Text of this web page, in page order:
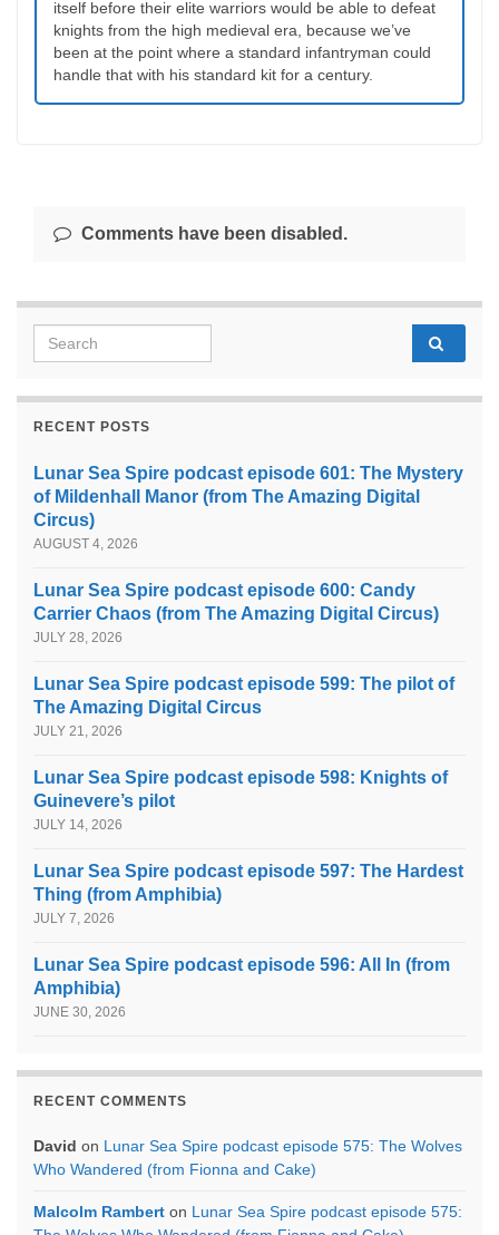
itself before their elite warriors would be able to defeat
knights from the high medieval era, because we’ve
been at the point where a standard infantryman could
handle that with his standard kit for a century.
Comments have been disabled.
Search for:
RECENT POSTS
Lunar Sea Spire podcast episode 601: The Mystery
of Mildenhall Manor (from The Amazing Digital
Circus)
AUGUST 4, 2026
Lunar Sea Spire podcast episode 600: Candy
Carrier Chaos (from The Amazing Digital Circus)
JULY 28, 2026
Lunar Sea Spire podcast episode 599: The pilot of
The Amazing Digital Circus
JULY 21, 2026
Lunar Sea Spire podcast episode 598: Knights of
Guinevere’s pilot
JULY 14, 2026
Lunar Sea Spire podcast episode 597: The Hardest
Thing (from Amphibia)
JULY 7, 2026
Lunar Sea Spire podcast episode 596: All In (from
Amphibia)
JUNE 30, 2026
RECENT COMMENTS
David on Lunar Sea Spire podcast episode 575: The Wolves
Who Wandered (from Fionna and Cake)
Malcolm Rambert on Lunar Sea Spire podcast episode 575: